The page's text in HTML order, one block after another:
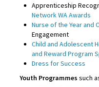
Apprenticeship
Network WA Awards
Nurse of the Year and
Engagement
Child and Adolescent
and Reward Program
Dress for Success
Youth Programmes such